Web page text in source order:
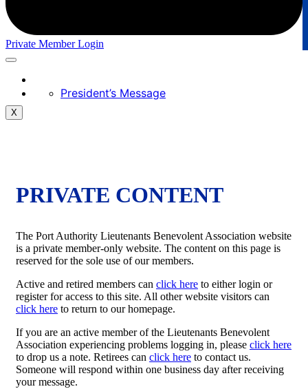
Private Member Login
President’s Message
X
PRIVATE CONTENT
The Port Authority Lieutenants Benevolent Association website
is a private member-only website. The content on this page is
reserved for the sole use of our members.
Active and retired members can click here to either login or
register for access to this site. All other website visitors can
click here to return to our homepage.
If you are an active member of the Lieutenants Benevolent
Association experiencing problems logging in, please click here
to drop us a note. Retirees can click here to contact us.
Someone will respond within one business day after receiving
your message.